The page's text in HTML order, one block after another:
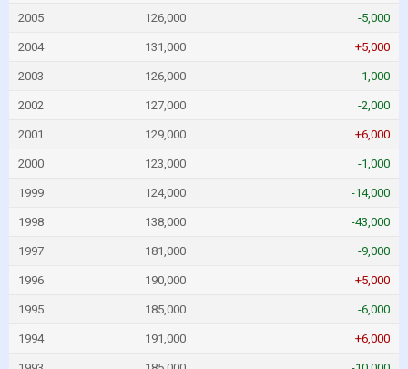
2005 126,000 -5,000
2004 131,000 +5,000
2003 126,000 -1,000
2002 127,000 -2,000
2001 129,000 +6,000
2000 123,000 -1,000
1999 124,000 -14,000
1998 138,000 -43,000
1997 181,000 -9,000
1996 190,000 +5,000
1995 185,000 -6,000
1994 191,000 +6,000